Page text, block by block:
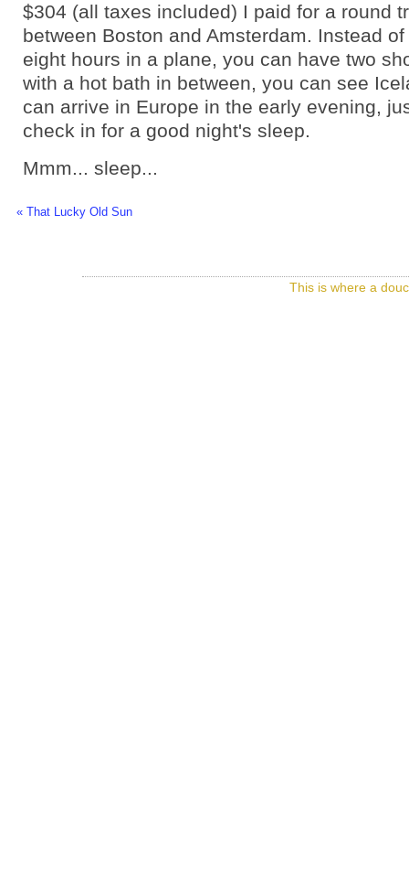
$304 (all taxes included) I paid for a round
between Boston and Amsterdam. Instead
eight hours in a plane, you can have two
with a hot bath in between, you can see
can arrive in Europe in the early evening,
check in for a good night's sleep.
Mmm... sleep...
« That Lucky Old Sun
This is where a